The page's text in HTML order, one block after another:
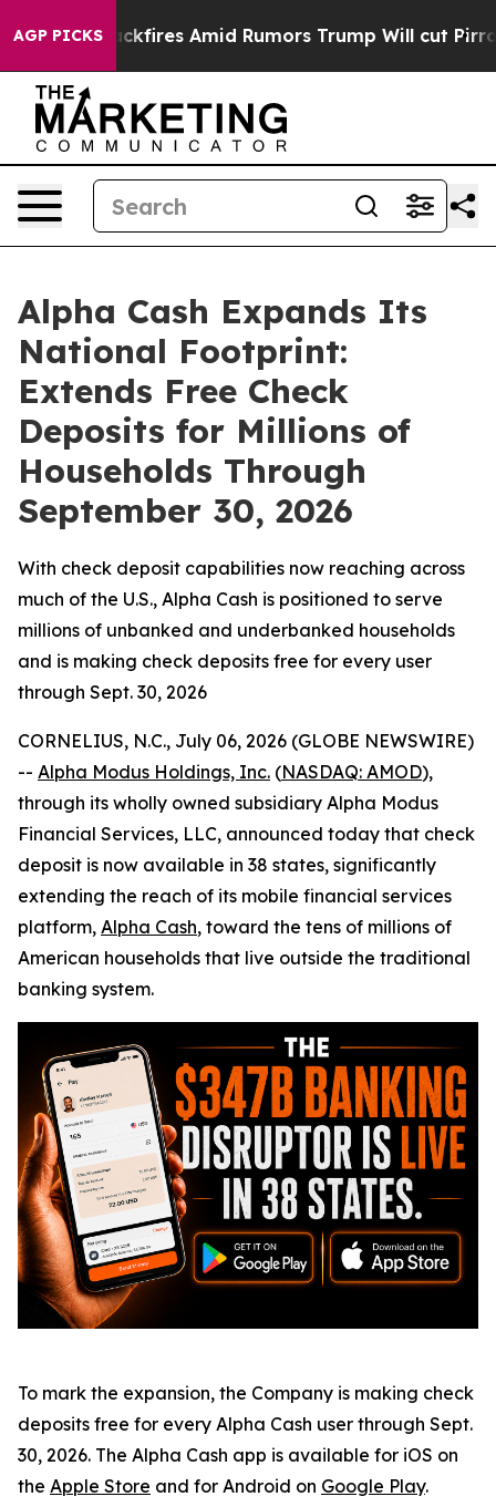
AGP PICKS
Backfires Amid Rumors Trump Will cut Pirro
Alpha Cash Expands Its
National Footprint:
Extends Free Check
Deposits for Millions of
Households Through
September 30, 2026
With check deposit capabilities now reaching across
much of the U.S., Alpha Cash is positioned to serve
millions of unbanked and underbanked households
and is making check deposits free for every user
through Sept. 30, 2026
CORNELIUS, N.C., July 06, 2026 (GLOBE NEWSWIRE)
-- Alpha Modus Holdings, Inc. (NASDAQ: AMOD),
through its wholly owned subsidiary Alpha Modus
Financial Services, LLC, announced today that check
deposit is now available in 38 states, significantly
extending the reach of its mobile financial services
platform, Alpha Cash, toward the tens of millions of
American households that live outside the traditional
banking system.
To mark the expansion, the Company is making check
deposits free for every Alpha Cash user through Sept.
30, 2026. The Alpha Cash app is available for iOS on
the Apple Store and for Android on Google Play.